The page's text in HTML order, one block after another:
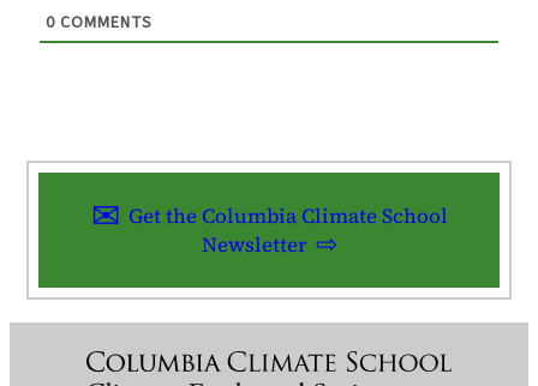
0 COMMENTS
Get the Columbia Climate School
Newsletter